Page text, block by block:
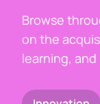
Browse
on the
learning,